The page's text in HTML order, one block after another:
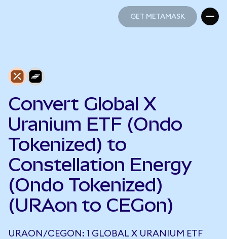
GET METAMASK
Convert Global X
Uranium ETF (Ondo
Tokenized) to
Constellation Energy
(Ondo Tokenized)
(URAon to CEGon)
URAON/CEGON: 1 GLOBAL X URANIUM ETF